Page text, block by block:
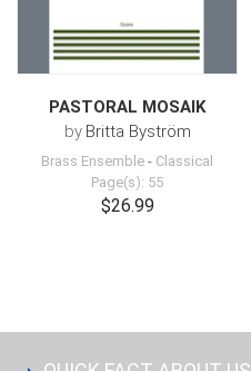
PASTORAL MOSAIK
by Britta Byström
Brass Ensemble - Classical
Page(s): 55
$26.99